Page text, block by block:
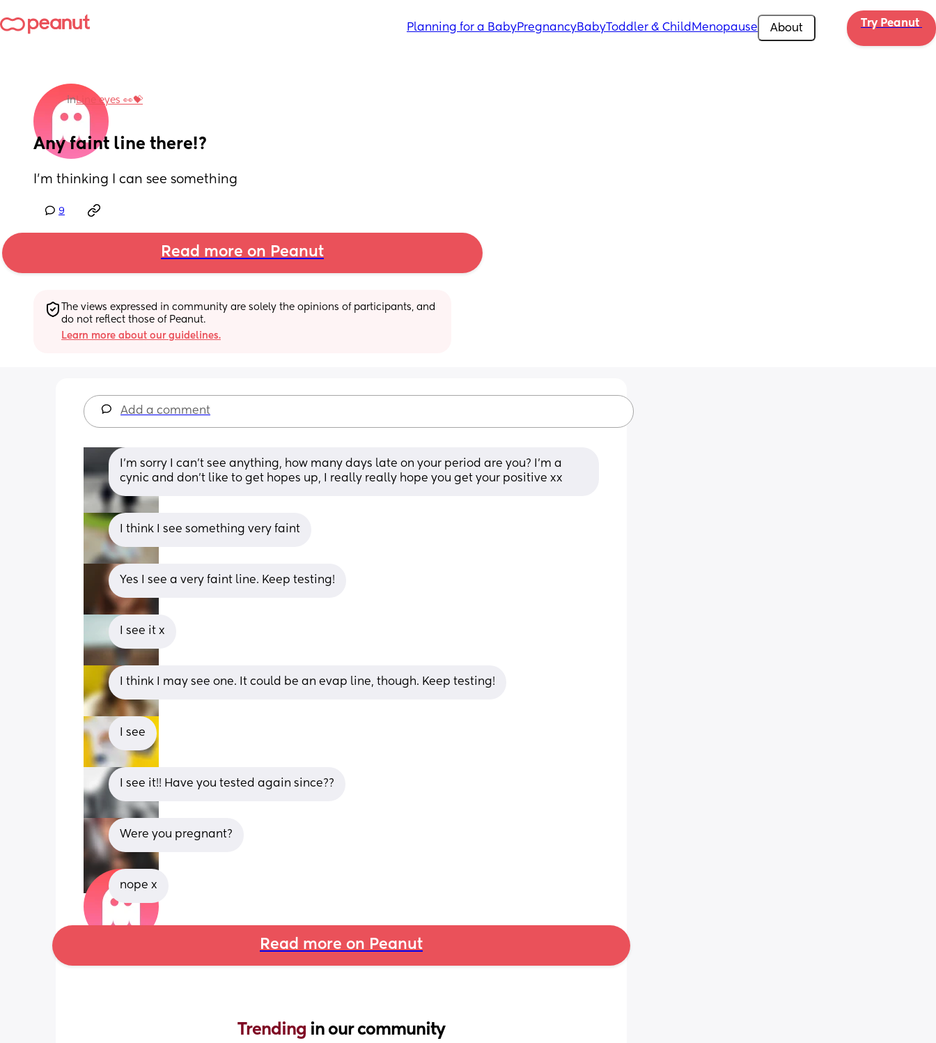
Planning for a BabyPregnancyBabyToddler & Child Menopause About Try Peanut
inLine eyes 👀💝
Any faint line there!?
I’m thinking I can see something
9
Read more on Peanut
The views expressed in community are solely the opinions of participants, and
do not reflect those of Peanut.
Learn more about our guidelines.
Add a comment
I’m sorry I can’t see anything, how many days late on your period are you? I’m a
cynic and don’t like to get hopes up, I really really hope you get your positive xx
I think I see something very faint
Yes I see a very faint line. Keep testing!
I see it x
I think I may see one. It could be an evap line, though. Keep testing!
I see
I see it!! Have you tested again since??
Were you pregnant?
nope x
Read more on Peanut
Trending in our community